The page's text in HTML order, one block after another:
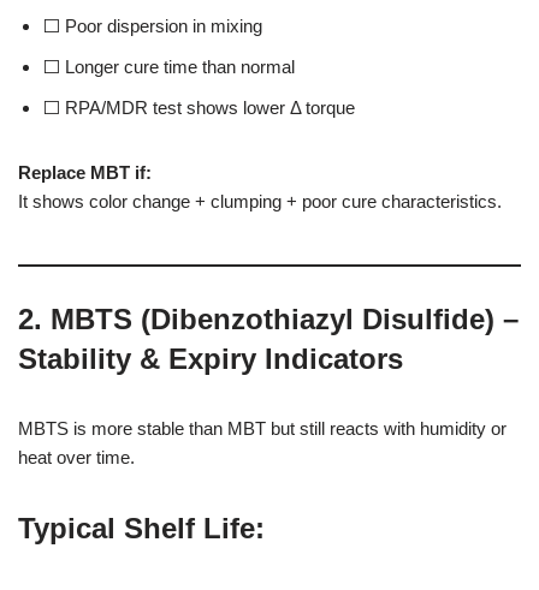
⬜ Poor dispersion in mixing
⬜ Longer cure time than normal
⬜ RPA/MDR test shows lower Δ torque
Replace MBT if:
It shows color change + clumping + poor cure characteristics.
2. MBTS (Dibenzothiazyl Disulfide) –
Stability & Expiry Indicators
MBTS is more stable than MBT but still reacts with humidity or
heat over time.
Typical Shelf Life: